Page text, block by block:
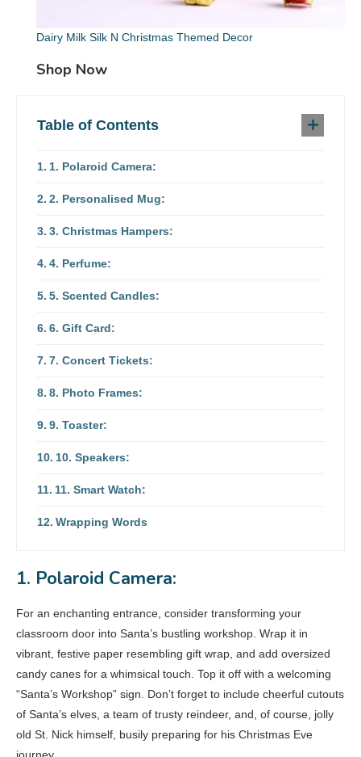
Dairy Milk Silk N Christmas Themed Decor
Shop Now
Table of Contents
1. Polaroid Camera:
2. Personalised Mug:
3. Christmas Hampers:
4. Perfume:
5. Scented Candles:
6. Gift Card:
7. Concert Tickets:
8. Photo Frames:
9. Toaster:
10. Speakers:
11. Smart Watch:
Wrapping Words
1. Polaroid Camera:
For an enchanting entrance, consider transforming your
classroom door into Santa’s bustling workshop. Wrap it in
vibrant, festive paper resembling gift wrap, and add oversized
candy canes for a whimsical touch. Top it off with a welcoming
“Santa’s Workshop” sign. Don’t forget to include cheerful cutouts
of Santa’s elves, a team of trusty reindeer, and, of course, jolly
old St. Nick himself, busily preparing for his Christmas Eve